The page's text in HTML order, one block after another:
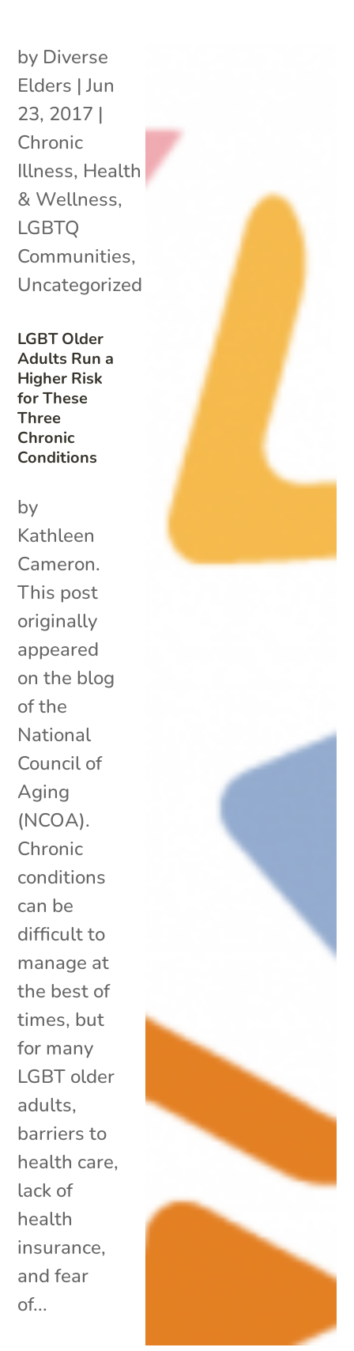
LGBT Older
Adults Run a
Higher Risk
for These
Three
Chronic
Conditions
by Diverse
Elders |Jun
23, 2017 |
Chronic
Illness, Health
& Wellness,
LGBTQ
Communities,
Uncategorized
by
Kathleen
Cameron.
This post
originally
appeared
on the blog
of the
National
Council of
Aging
(NCOA).
Chronic
conditions
can be
difficult to
manage at
the best of
times, but
for many
LGBT older
adults,
barriers to
health care,
lack of
health
insurance,
and fear
of...